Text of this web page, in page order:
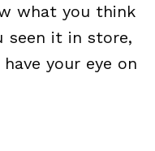
what you think
seen it in store,
your eye on